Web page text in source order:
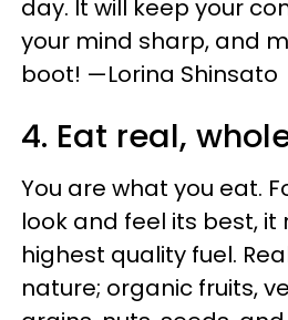
day. It will keep your
your mind sharp, and
boot! —Lorina Shinsato
4. Eat real,
You are what you eat.
look and feel its best, it
highest quality fuel.
nature; organic fruits,